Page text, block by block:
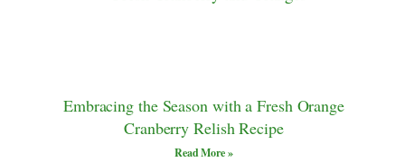
Embracing the Season with a Fresh Orange
Cranberry Relish Recipe
Read More »